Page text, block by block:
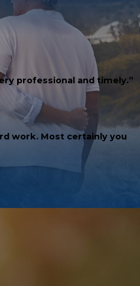
professional and timely.”
work. Most certainly you